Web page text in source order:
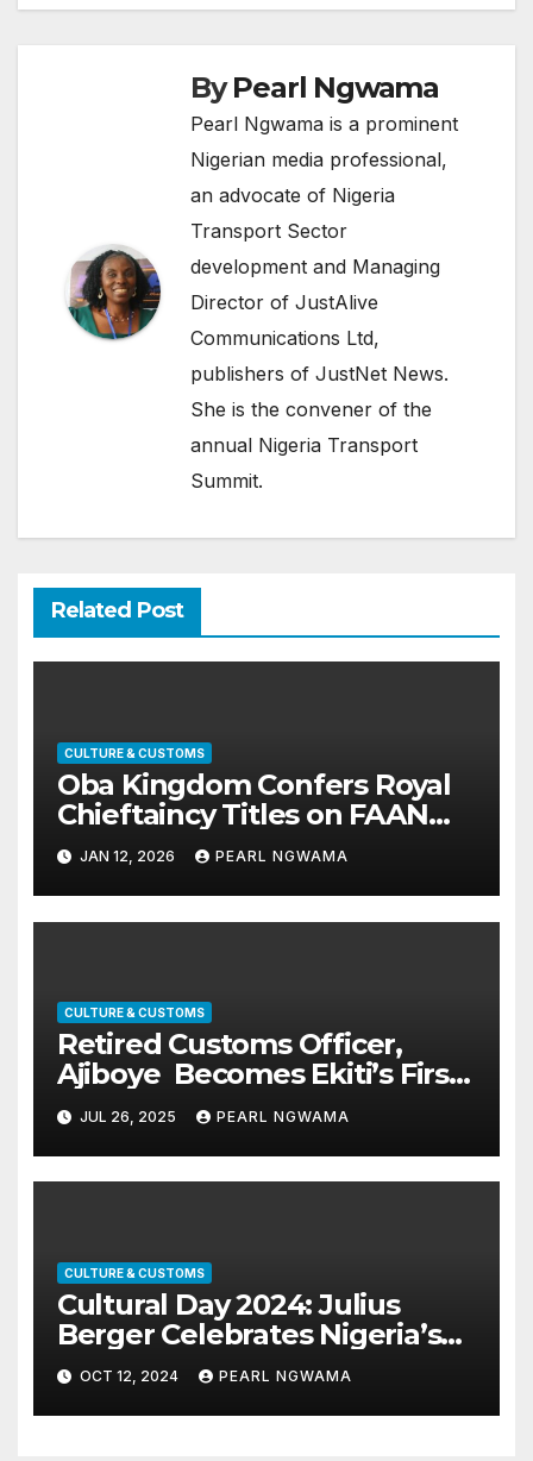
ByPearl Ngwama
Pearl Ngwama is a prominent
Nigerian media professional,
an advocate of Nigeria
Transport Sector
development and Managing
Director of JustAlive
Communications Ltd,
publishers of JustNet News.
She is the convener of the
annual Nigeria Transport
Summit.
Related Post
CULTURE & CUSTOMS
Oba Kingdom Confers Royal
Chieftaincy Titles on FAAN
Director Obiageli Orah,
Husband
JAN 12, 2026 PEARL NGWAMA
CULTURE & CUSTOMS
Retired Customs Officer,
Ajiboye Becomes Ekiti’s First-
Class Oba
JUL 26, 2025 PEARL NGWAMA
CULTURE & CUSTOMS
Cultural Day 2024: Julius
Berger Celebrates Nigeria’s
Diversities
OCT 12, 2024 PEARL NGWAMA